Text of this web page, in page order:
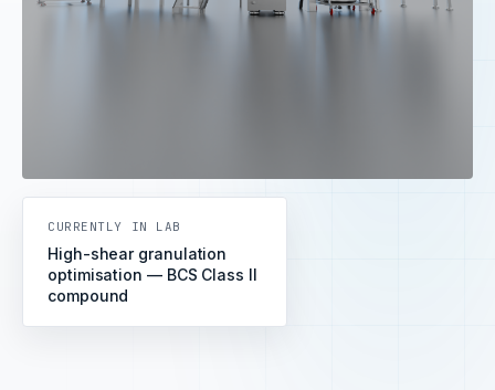
CURRENTLY IN LAB
High-shear granulation
optimisation — BCS Class II
compound